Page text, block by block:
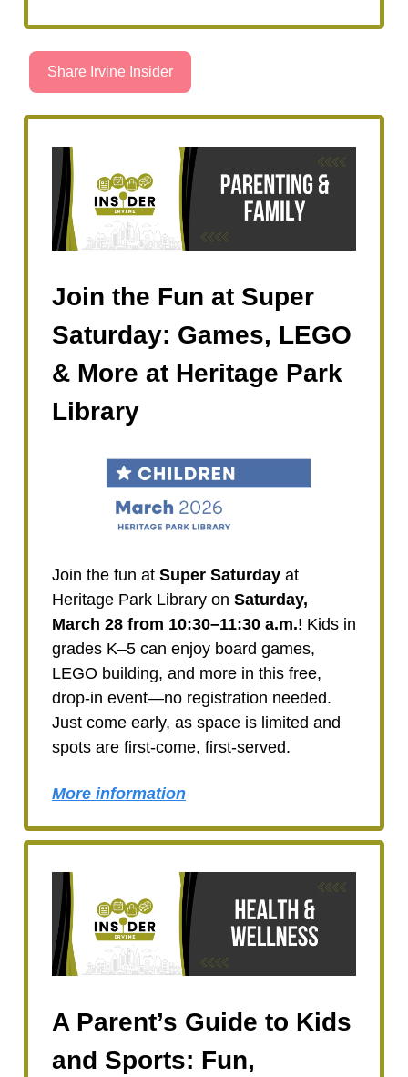
Share Irvine Insider
Join the Fun at Super
Saturday: Games, LEGO
& More at Heritage Park
Library
Join the fun at Super Saturday at
Heritage Park Library on Saturday,
March 28 from 10:30–11:30 a.m.! Kids in
grades K–5 can enjoy board games,
LEGO building, and more in this free,
drop-in event—no registration needed.
Just come early, as space is limited and
spots are first-come, first-served.
More information
A Parent’s Guide to Kids
and Sports: Fun,